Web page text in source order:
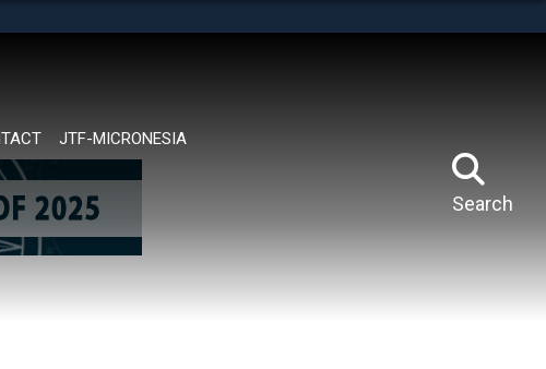
JTF-MICRONESIA
Search